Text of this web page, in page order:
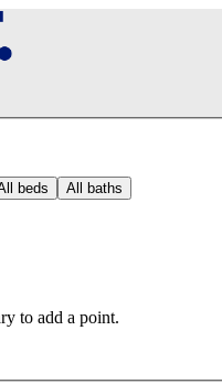
beds All baths
to add a point.